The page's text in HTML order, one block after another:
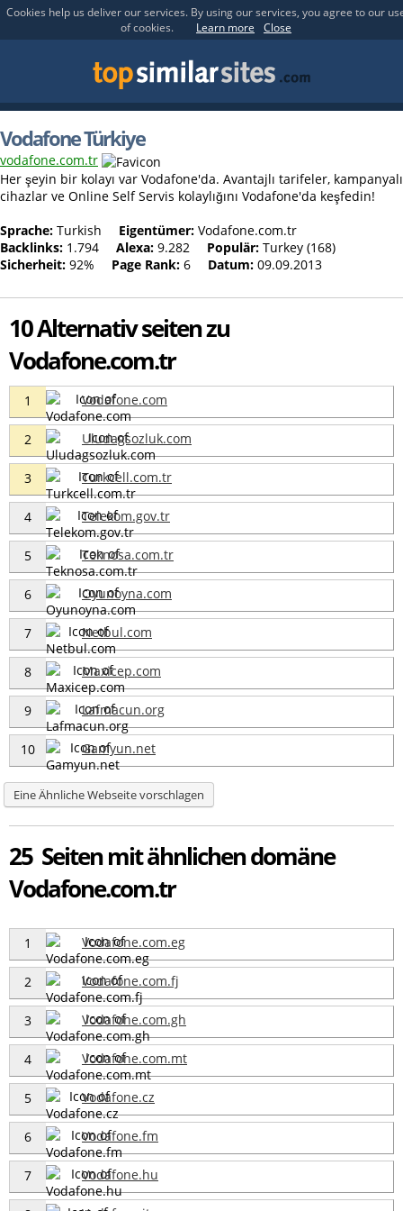
Cookies help us deliver our services. By using our services, you agree to our
of cookies.
Learn more Close
Vodafone Türkiye
vodafone.com.tr
Her şeyin bir kolayı var Vodafone'da. Avantajlı tarifeler, kampanyalı
cihazlar ve Online Self Servis kolaylığını Vodafone'da keşfedin!
Sprache: Turkish Eigentümer: Vodafone.com.tr
Backlinks: 1.794 Alexa: 9.282 Populär: Turkey (168)
Sicherheit: 92% Page Rank: 6 Datum: 09.09.2013
10 Alternativ seiten zu
Vodafone.com.tr
1 Vodafone.com
2 Uludagsozluk.com
3 Turkcell.com.tr
4 Telekom.gov.tr
5 Teknosa.com.tr
6 Oyunoyna.com
7 Netbul.com
8 Maxicep.com
9 Lafmacun.org
10 Gamyun.net
Eine Ähnliche Webseite vorschlagen
25 Seiten mit ähnlichen domäne
Vodafone.com.tr
1 Vodafone.com.eg
2 Vodafone.com.fj
3 Vodafone.com.gh
4 Vodafone.com.mt
5 Vodafone.cz
6 Vodafone.fm
7 Vodafone.hu